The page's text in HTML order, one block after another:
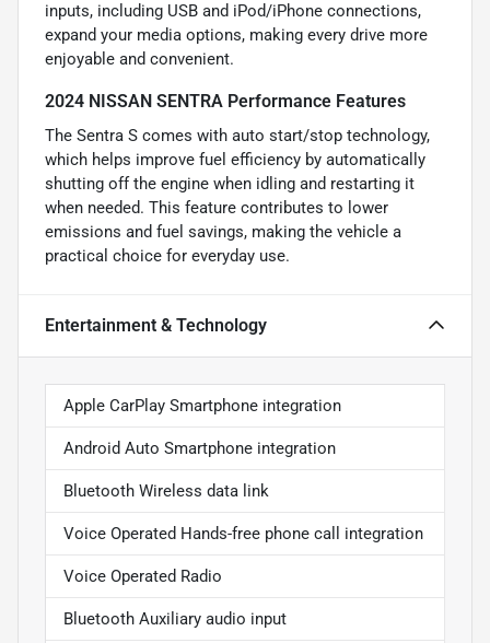
inputs, including USB and iPod/iPhone connections,
expand your media options, making every drive more
enjoyable and convenient.
2024 NISSAN SENTRA Performance Features
The Sentra S comes with auto start/stop technology,
which helps improve fuel efficiency by automatically
shutting off the engine when idling and restarting it
when needed. This feature contributes to lower
emissions and fuel savings, making the vehicle a
practical choice for everyday use.
Entertainment & Technology
Apple CarPlay Smartphone integration
Android Auto Smartphone integration
Bluetooth Wireless data link
Voice Operated Hands-free phone call integration
Voice Operated Radio
Bluetooth Auxiliary audio input